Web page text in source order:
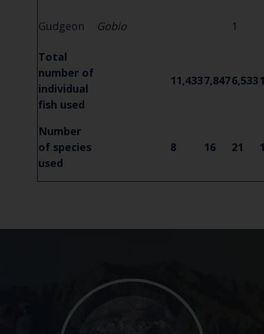
Gudgeon Gobio 1
Total
number of
individual
fish used
11,4337,8476,533
Number
of species
used
8 16 21